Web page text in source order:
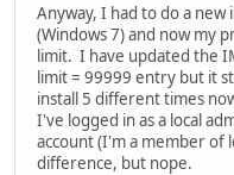
Anyway, I had to do a
(Windows 7) and now my
limit. I have updated the
limit = 99999 entry but it
install 5 different times
I've logged in as a local
account (I'm a member of
difference, but nope.